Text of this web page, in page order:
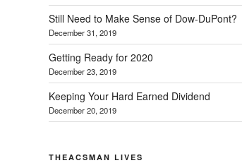
Still Need to Make Sense of Dow-DuPont?
December 31, 2019
Getting Ready for 2020
December 23, 2019
Keeping Your Hard Earned Dividend
December 20, 2019
THEACSMAN LIVES